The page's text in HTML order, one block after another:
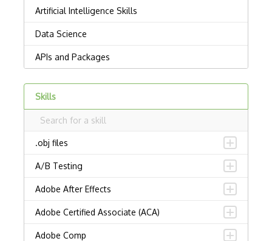
Skills
.obj files
A/B Testing
Adobe After Effects
Adobe Certified Associate (ACA)
Adobe Comp